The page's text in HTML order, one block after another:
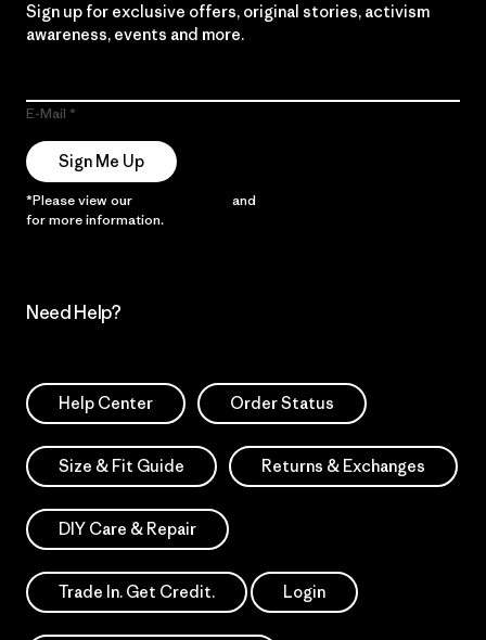
Sign up for exclusive offers, original stories, activism
awareness, events and more.
E-Mail
Sign Me Up
*Please view our and
for more information.
Need Help?
Help Center Order Status
Size & Fit Guide Returns & Exchanges
DIY Care & Repair
Trade In. Get Credit. Login